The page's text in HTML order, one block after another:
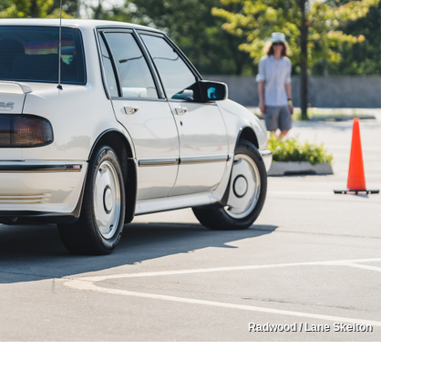
Radwood / Lane Skelton